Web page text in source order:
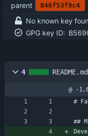
parent 846f53f9c4
No known key
GPG key ID:
4 README.md
@ -
#
##